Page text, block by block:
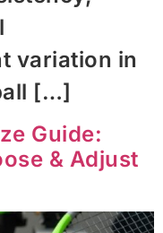
variation in
[…]
Guide:
& Adjust